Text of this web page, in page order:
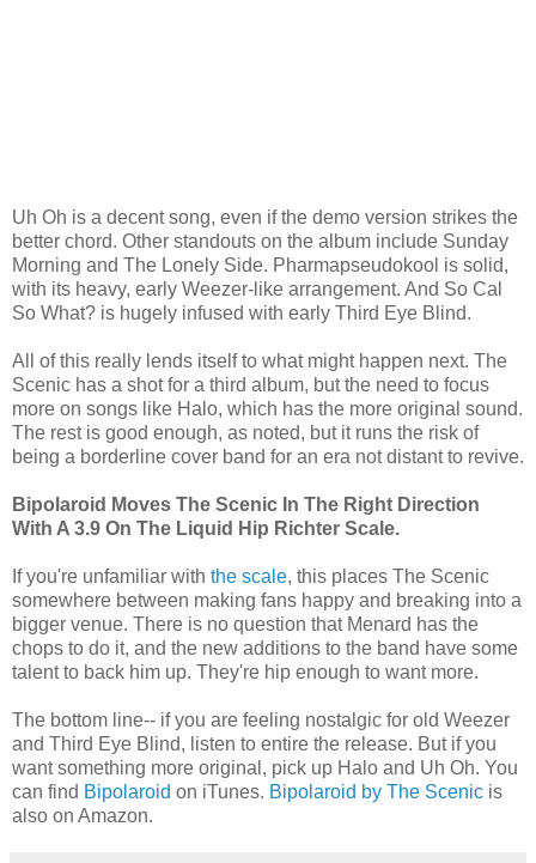
Uh Oh is a decent song, even if the demo version strikes the
better chord. Other standouts on the album include Sunday
Morning and The Lonely Side. Pharmapseudokool is solid,
with its heavy, early Weezer-like arrangement. And So Cal
So What? is hugely infused with early Third Eye Blind.
All of this really lends itself to what might happen next. The
Scenic has a shot for a third album, but the need to focus
more on songs like Halo, which has the more original sound.
The rest is good enough, as noted, but it runs the risk of
being a borderline cover band for an era not distant to revive.
Bipolaroid Moves The Scenic In The Right Direction
With A 3.9 On The Liquid Hip Richter Scale.
If you're unfamiliar with the scale, this places The Scenic
somewhere between making fans happy and breaking into a
bigger venue. There is no question that Menard has the
chops to do it, and the new additions to the band have some
talent to back him up. They're hip enough to want more.
The bottom line-- if you are feeling nostalgic for old Weezer
and Third Eye Blind, listen to entire the release. But if you
want something more original, pick up Halo and Uh Oh. You
can find Bipolaroid on iTunes. Bipolaroid by The Scenic is
also on Amazon.